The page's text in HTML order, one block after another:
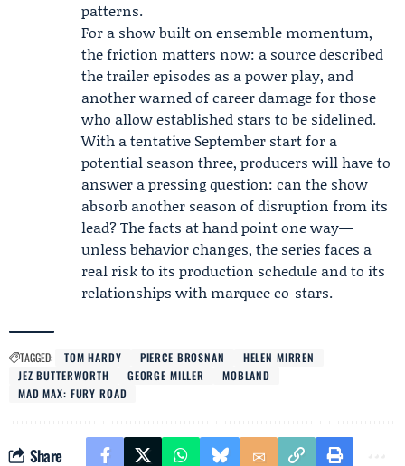
patterns.
For a show built on ensemble momentum,
the friction matters now: a source described
the trailer episodes as a power play, and
another warned of career damage for those
who allow established stars to be sidelined.
With a tentative September start for a
potential season three, producers will have to
answer a pressing question: can the show
absorb another season of disruption from its
lead? The facts at hand point one way—
unless behavior changes, the series faces a
real risk to its production schedule and to its
relationships with marquee co-stars.
TAGGED: TOM HARDY PIERCE BROSNAN
HELEN MIRREN
JEZ BUTTERWORTH
GEORGE MILLER
MOBLAND
MAD MAX: FURY ROAD
Share